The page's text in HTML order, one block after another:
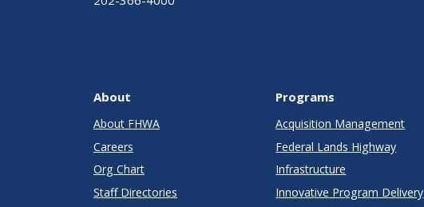
About
About FHWA
Careers
Org Chart
Staff Directories
Programs
Acquisition Management
Federal Lands Highway
Infrastructure
Innovative Program Delivery